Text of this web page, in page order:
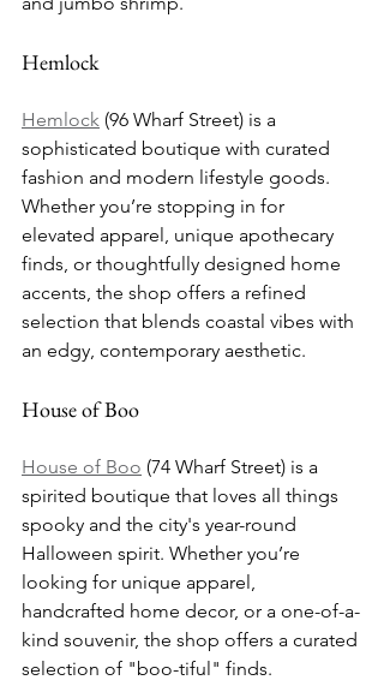
Hemlock
Hemlock (96 Wharf Street) is a
sophisticated boutique with curated
fashion and modern lifestyle goods.
Whether you’re stopping in for
elevated apparel, unique apothecary
finds, or thoughtfully designed home
accents, the shop offers a refined
selection that blends coastal vibes with
an edgy, contemporary aesthetic.
House of Boo
House of Boo (74 Wharf Street) is a
spirited boutique that loves all things
spooky and the city's year-round
Halloween spirit. Whether you’re
looking for unique apparel,
handcrafted home decor, or a one-of-a-
kind souvenir, the shop offers a curated
selection of "boo-tiful" finds.